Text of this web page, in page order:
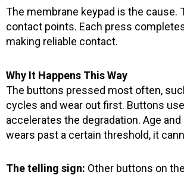
The membrane keypad is the
contact points. Each press
making reliable contact.
Why It Happens This Way
The buttons pressed most often,
cycles and wear out first. Buttons
accelerates the degradation. Age
wears past a certain threshold, it
The telling sign: Other buttons on